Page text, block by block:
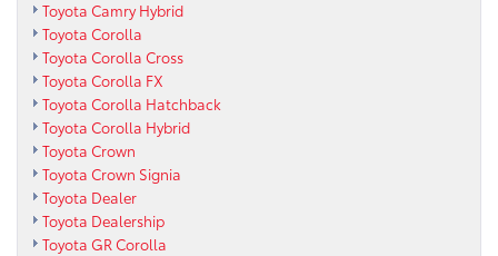
Toyota Camry Hybrid
Toyota Corolla
Toyota Corolla Cross
Toyota Corolla FX
Toyota Corolla Hatchback
Toyota Corolla Hybrid
Toyota Crown
Toyota Crown Signia
Toyota Dealer
Toyota Dealership
Toyota GR Corolla